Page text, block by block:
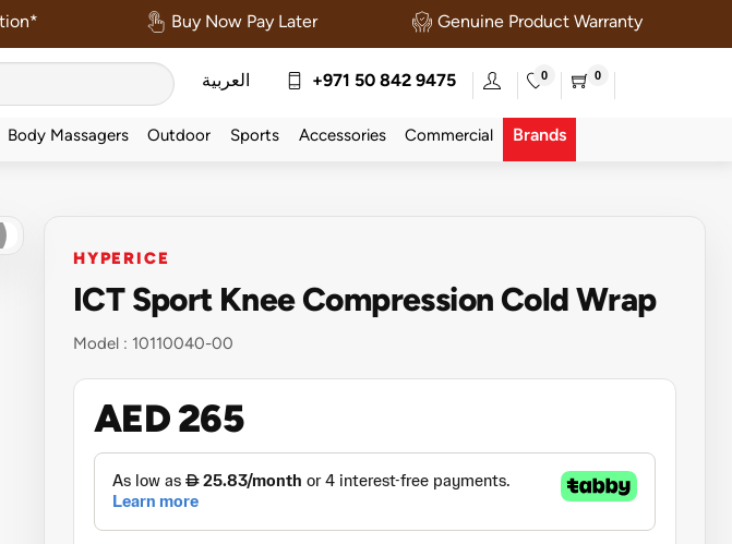
Buy Now Pay Later Genuine Product Warranty
العربية +971 50 842 9475 0 0
Body Massagers Outdoor Sports Accessories Commercial Brands
HYPERICE
ICT Sport Knee Compression Cold Wrap
Model : 10110040-00
AED 265